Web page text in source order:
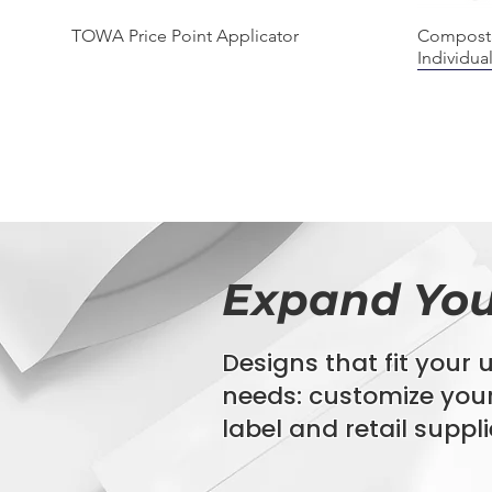
Quick View
TOWA Price Point Applicator
Quick View
StyroStream Polystyrene EPS Labels
Quick View
Bio360 Agriculture Film "GAIA"
Quick View
Biohazard Specimen Bags
16" x 20"
Bag
Expand
Designs that fit your
needs: customize
label and retail